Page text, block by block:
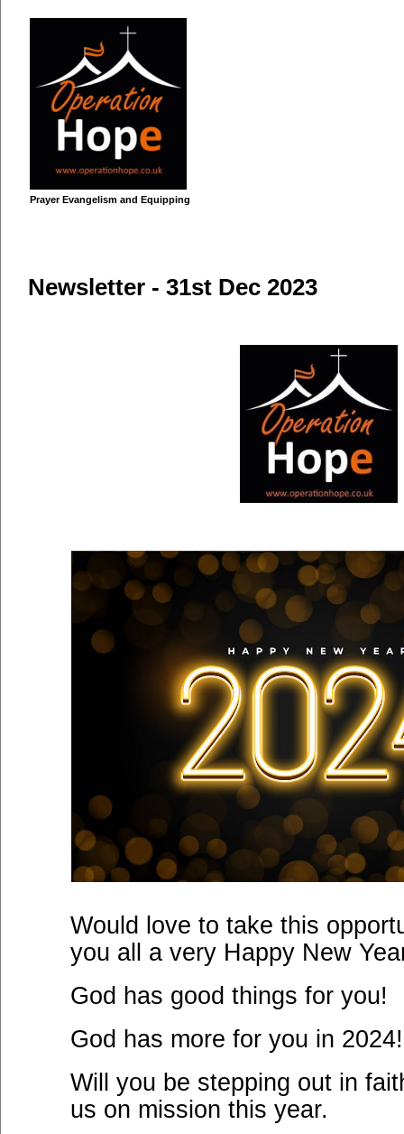
Prayer Evangelism and Equipping
Newsletter - 31st Dec 2023
Would love to take this
you all a very Happy New
God has good things for you!
God has more for you in 2024!
Will you be stepping out in
us on mission this year.